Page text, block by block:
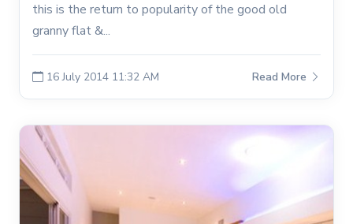
this is the return to popularity of the good old
granny flat &...
16 July 2014 11:32 AM Read More